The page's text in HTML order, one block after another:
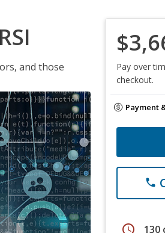
and those
Pay over
checkout.
Payment
phone
schedule 130